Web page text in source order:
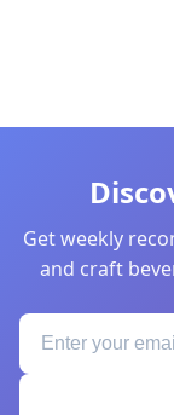
Get weekly
and craft